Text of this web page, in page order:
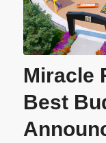
Miracle
Best